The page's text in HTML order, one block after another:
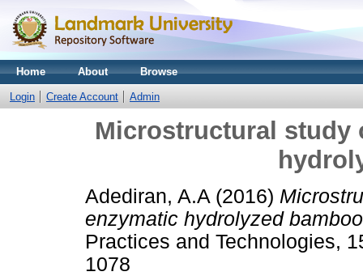
Home About Browse
Login Create Account Admin
Microstructural study
Adediran, A.A (2016)
enzymatic hydrolyzed
Practices and Technologies,
1078